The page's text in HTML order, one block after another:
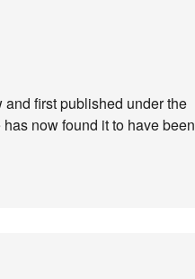
first published under the
now found it to have been